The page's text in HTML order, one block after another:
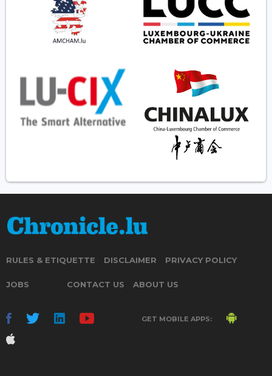
RULES & ETIQUETTE DISCLAIMER PRIVACY POLICY
JOBS CONTACT US ABOUT US
GET MOBILE APPS: